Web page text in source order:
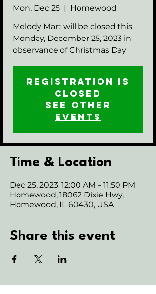
Mon, Dec 25
  |
Homewood
Melody Mart will be closed this
Monday, December 25, 2023 in
observance of Christmas Day
Registration is
closed
See other
events
Time & Location
Dec 25, 2023, 12:00 AM – 11:50 PM
Homewood, 18062 Dixie Hwy,
Homewood, IL 60430, USA
Share this event